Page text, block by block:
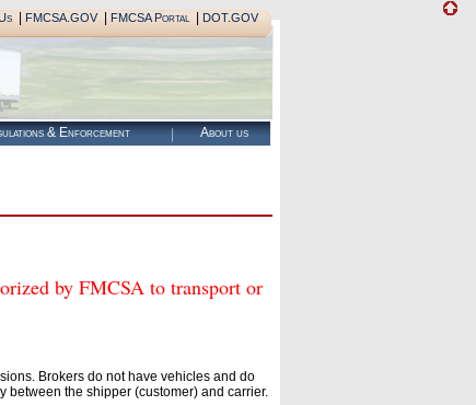
| FMCSA.GOV| FMCSA Portal| DOT.GOV
& Enforcement About us
by FMCSA to transport or
Brokers do not have vehicles and do
between the shipper (customer) and carrier.